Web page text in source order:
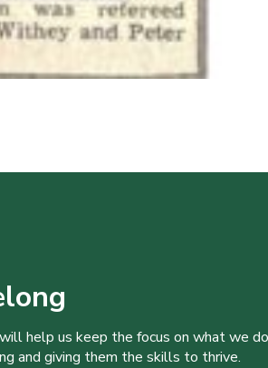
help us keep the focus on what we
and giving them the skills to thrive.